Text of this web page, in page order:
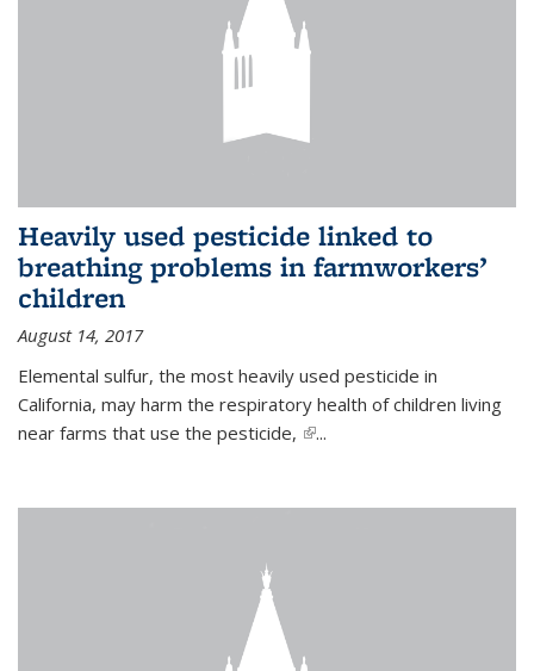
Heavily used pesticide linked to
breathing problems in farmworkers’
children
August 14, 2017
Elemental sulfur, the most heavily used pesticide in
California, may harm the respiratory health of children living
near farms that use the pesticide, (link is external)
...